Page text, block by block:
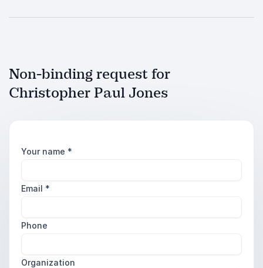
Non-binding request for
Christopher Paul Jones
Your name *
Email *
Phone
Organization